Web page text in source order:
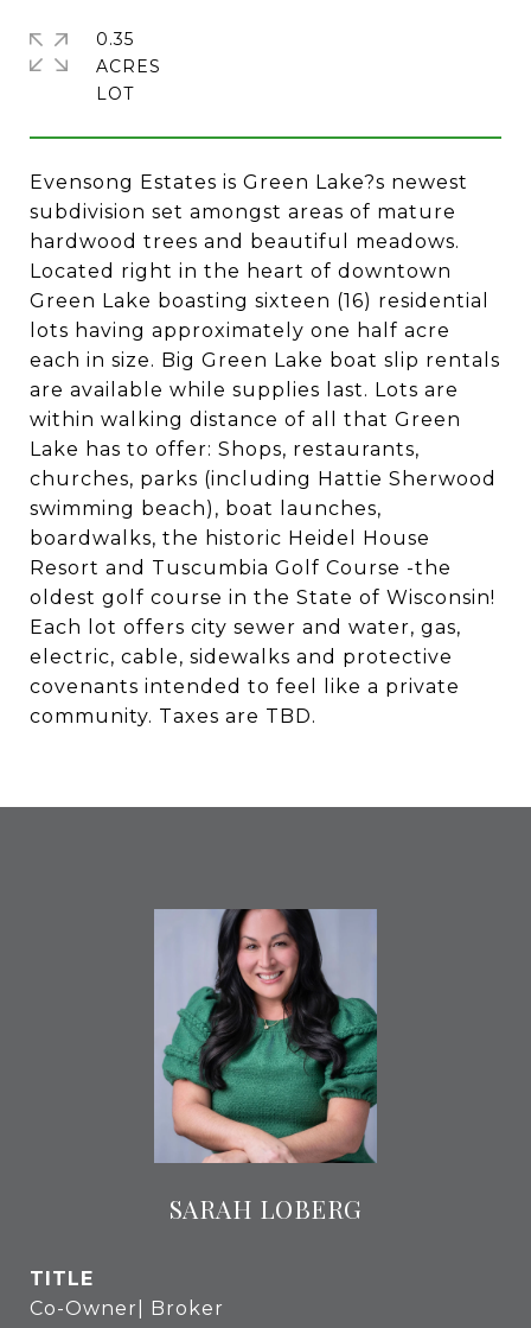
Evensong Estates is Green Lake?s newest
subdivision set amongst areas of mature
hardwood trees and beautiful meadows.
Located right in the heart of downtown
Green Lake boasting sixteen (16) residential
lots having approximately one half acre
each in size. Big Green Lake boat slip rentals
are available while supplies last. Lots are
within walking distance of all that Green
Lake has to offer: Shops, restaurants,
churches, parks (including Hattie Sherwood
swimming beach), boat launches,
boardwalks, the historic Heidel House
Resort and Tuscumbia Golf Course -the
oldest golf course in the State of Wisconsin!
Each lot offers city sewer and water, gas,
electric, cable, sidewalks and protective
covenants intended to feel like a private
community. Taxes are TBD.
0.35
ACRES
SARAH LOBERG
TITLE
Co-Owner| Broker